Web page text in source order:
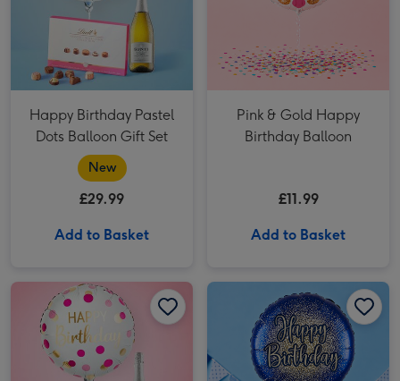
Happy Birthday Pastel
Dots Balloon Gift Set
New
£29.99
Add to Basket
Pink & Gold Happy
Birthday Balloon
£11.99
Add to Basket
Pink & Gold Birthday Balloon Gift Set image 2